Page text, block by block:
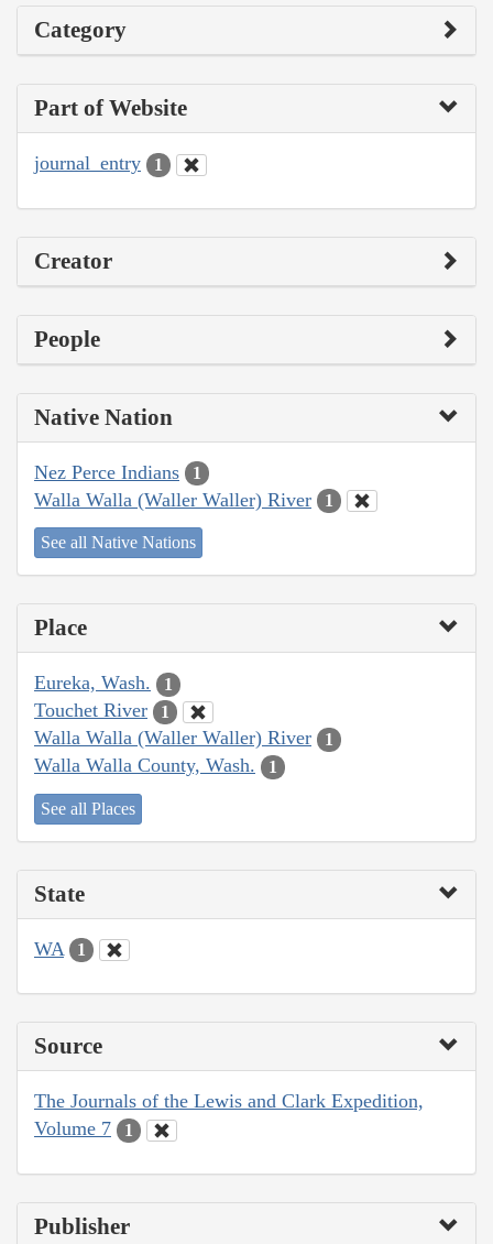
Category
Part of Website
journal_entry 1
Creator
People
Native Nation
Nez Perce Indians 1
Walla Walla (Waller Waller) River 1
See all Native Nations
Place
Eureka, Wash. 1
Touchet River 1
Walla Walla (Waller Waller) River 1
Walla Walla County, Wash. 1
See all Places
State
WA 1
Source
The Journals of the Lewis and Clark Expedition,
Volume 7
1
Publisher